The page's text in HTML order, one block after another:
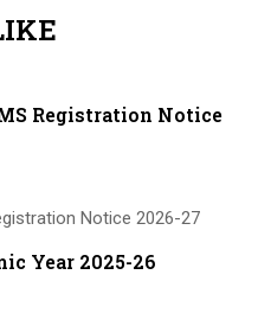
Registration Notice
Notice 2026-27
Year 2025-26